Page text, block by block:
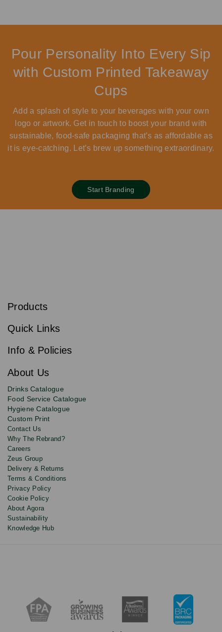
Pour Personality Into Every Sip
with Custom Printed Takeaway
Cups
Add a splash of style to your beverages with your own
logo or artwork. Get in touch to boost your brand with
sustainable, food-safe packaging that’s as affordable as
it is eye-catching. Let’s brew up something extraordinary.
Start Branding
Sign
to
newsletter
for
deals,
updates
and
discounts.
Email
s
i
e
Products
Quick Links
Info & Policies
About Us
Drinks Catalogue
Food Service Catalogue
Hygiene Catalogue
Custom Print
Contact Us
Why The Rebrand?
Careers
Zeus Group
Delivery & Returns
Terms & Conditions
Privacy Policy
Cookie Policy
About Agora
Sustainability
Knowledge Hub